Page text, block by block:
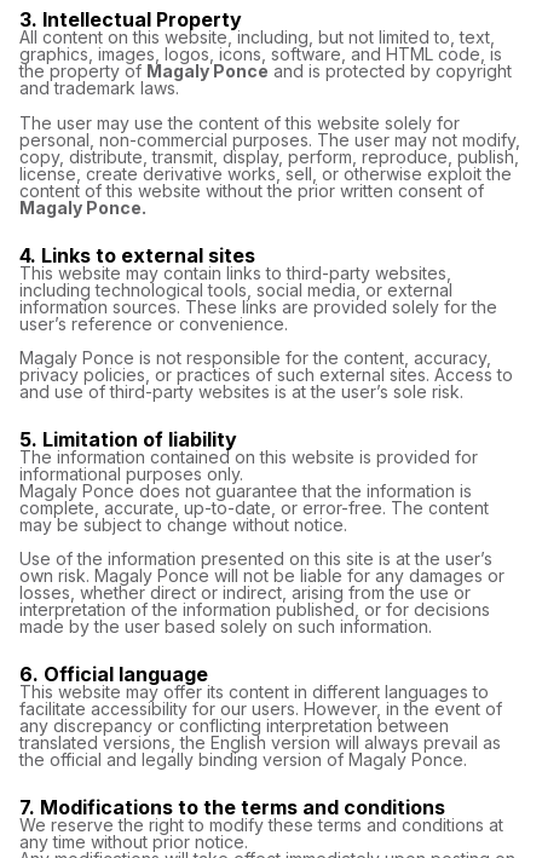
3. Intellectual Property
All content on this website, including, but not limited to, text,
graphics, images, logos, icons, software, and HTML code, is
the property of Magaly Ponce and is protected by copyright
and trademark laws.
The user may use the content of this website solely for
personal, non-commercial purposes. The user may not modify,
copy, distribute, transmit, display, perform, reproduce, publish,
license, create derivative works, sell, or otherwise exploit the
content of this website without the prior written consent of
Magaly Ponce.
4. Links to external sites
This website may contain links to third-party websites,
including technological tools, social media, or external
information sources. These links are provided solely for the
user’s reference or convenience.
Magaly Ponce is not responsible for the content, accuracy,
privacy policies, or practices of such external sites. Access to
and use of third-party websites is at the user’s sole risk.
5. Limitation of liability
The information contained on this website is provided for
informational purposes only.
Magaly Ponce does not guarantee that the information is
complete, accurate, up-to-date, or error-free. The content
may be subject to change without notice.
Use of the information presented on this site is at the user’s
own risk. Magaly Ponce will not be liable for any damages or
losses, whether direct or indirect, arising from the use or
interpretation of the information published, or for decisions
made by the user based solely on such information.
6. Official language
This website may offer its content in different languages ​​to
facilitate accessibility for our users. However, in the event of
any discrepancy or conflicting interpretation between
translated versions, the English version will always prevail as
the official and legally binding version of Magaly Ponce.
7. Modifications to the terms and conditions
We reserve the right to modify these terms and conditions at
any time without prior notice.